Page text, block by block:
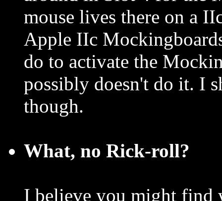
mouse lives there on a
Apple IIc
do to activate the
possibly doesn't do it. I
though.
What, no Rick-roll?
I believe you might